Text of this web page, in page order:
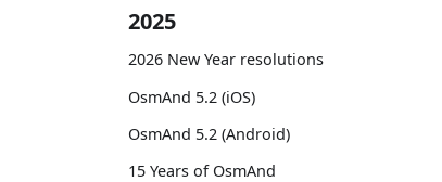
2025
2026 New Year resolutions
OsmAnd 5.2 (iOS)
OsmAnd 5.2 (Android)
15 Years of OsmAnd